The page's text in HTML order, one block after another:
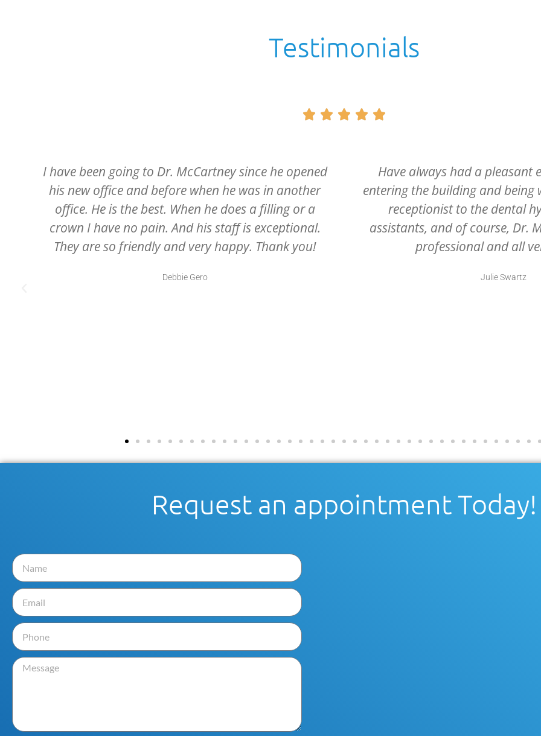
Testimonials
    
Have always had a pleasant experience. From
entering the building and being welcomed from the
receptionist to the dental hygienist, dental
assistants, and of course, Dr. McCartney. All very
professional and all very caring.
Julie Swartz
Dr. McCartney and his entire
caring and if it can be said,
office ever. Grateful they are
they are excellent at what
Request an appointment Today!